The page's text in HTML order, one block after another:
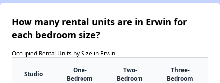
How many rental units are in Erwin for
each bedroom size?
Occupied Rental Units by Size in Erwin
Studio
One-
Bedroom
Two-
Bedroom
Three-
Bedroom